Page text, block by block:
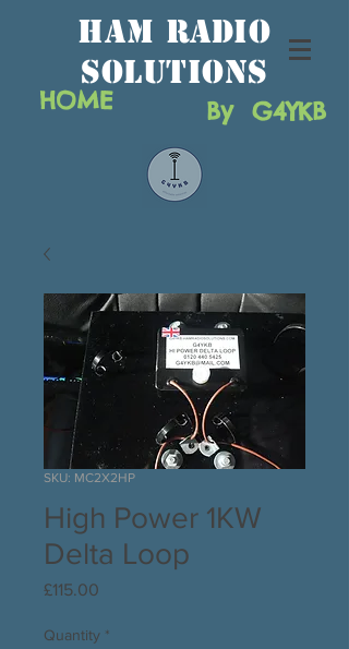
HAM RAdio
solutions
By G4YKB
HOME
SKU: MC2X2HP
High Power 1KW
Delta Loop
£115.00
Quantity *